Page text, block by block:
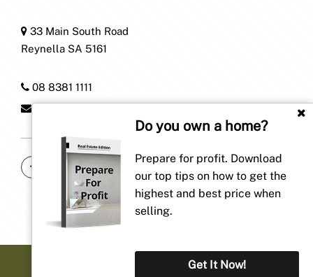
Do you own a home?
Prepare for profit. Download
our top tips on how to get the
highest and best price when
selling.
Get It Now!
33 Main South Road
Reynella SA 5161
08 8381 1111
Proptech Group